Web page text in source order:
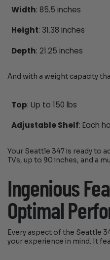
Width: 85.5 inches
Height: 31.38 inches
Depth: 21.25 inches
And with a weight capacity
Top: Up to 150 lbs
Adjustable Shelf: Each
Your Seattle 347 is ready to
TVs, up to 90 inches, and a
Ingenious
Optimal
Every aspect of the Seattle
your experience in mind. It